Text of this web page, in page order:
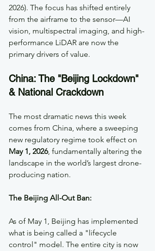
2026). The focus has shifted entirely
from the airframe to the sensor—AI
vision, multispectral imaging, and high-
performance LiDAR are now the
primary drivers of value.
China: The "Beijing Lockdown"
& National Crackdown
The most dramatic news this week
comes from China, where a sweeping
new regulatory regime took effect on
May 1, 2026, fundamentally altering the
landscape in the world’s largest drone-
producing nation.
The Beijing All-Out Ban:
As of May 1, Beijing has implemented
what is being called a "lifecycle
control" model. The entire city is now